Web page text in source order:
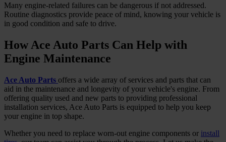
Many engine-related failures can be dangerous if not addressed.
Routine diagnostics provide peace of mind, knowing your vehicle is
in good condition and safe to drive.
How Ace Auto Parts Can Help with
Engine Maintenance
Ace Auto Parts offers a wide array of services and parts that can
aid in the maintenance and longevity of your vehicle's engine. From
offering quality used and new parts to providing professional
installation services, Ace Auto Parts is equipped to help you keep
your engine in top shape.
Whether you need to replace worn-out engine components or install